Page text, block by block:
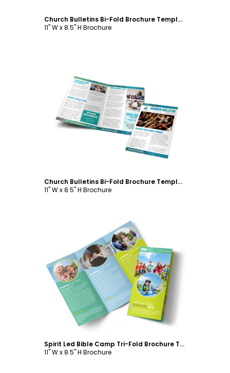
Church Bulletins Bi-Fold Brochure Template
11" W x 8.5" H Brochure
Customize
Church Bulletins Bi-Fold Brochure Template
11" W x 8.5" H Brochure
Customize
Spirit Led Bible Camp Tri-Fold Brochure Template
11" W x 8.5" H Brochure